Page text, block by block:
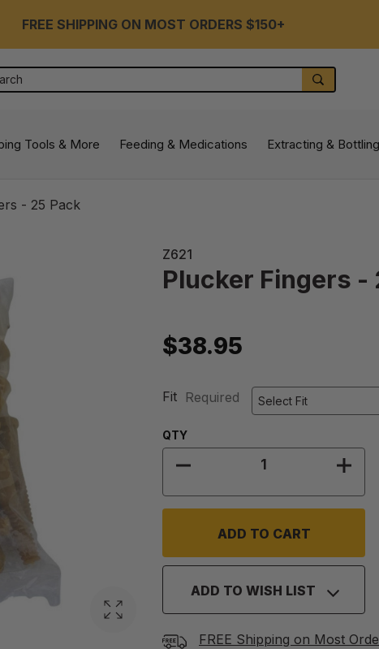
FREE SHIPPING ON MOST ORDERS $150+
SEARCH
Tools & More Feeding & Medications Extracting & Bottling
- 25 Pack
Z621
Plucker Fingers -
$38.95
Fit Required
Quantity:
QTY
DECREASE QUANTITY OF
ADD TO WISH LIST
FREE Shipping on Most